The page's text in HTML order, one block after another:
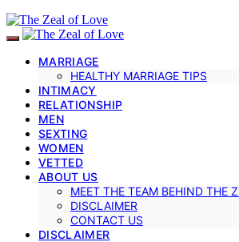
MARRIAGE
HEALTHY MARRIAGE TIPS
INTIMACY
RELATIONSHIP
MEN
SEXTING
WOMEN
VETTED
ABOUT US
MEET THE TEAM BEHIND THE
DISCLAIMER
CONTACT US
DISCLAIMER